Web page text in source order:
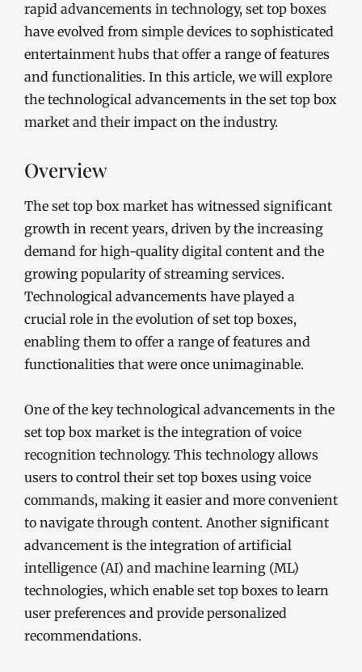
rapid advancements in technology, set top boxes
have evolved from simple devices to sophisticated
entertainment hubs that offer a range of features
and functionalities. In this article, we will explore
the technological advancements in the set top box
market and their impact on the industry.
Overview
The set top box market has witnessed significant
growth in recent years, driven by the increasing
demand for high-quality digital content and the
growing popularity of streaming services.
Technological advancements have played a
crucial role in the evolution of set top boxes,
enabling them to offer a range of features and
functionalities that were once unimaginable.
One of the key technological advancements in the
set top box market is the integration of voice
recognition technology. This technology allows
users to control their set top boxes using voice
commands, making it easier and more convenient
to navigate through content. Another significant
advancement is the integration of artificial
intelligence (AI) and machine learning (ML)
technologies, which enable set top boxes to learn
user preferences and provide personalized
recommendations.